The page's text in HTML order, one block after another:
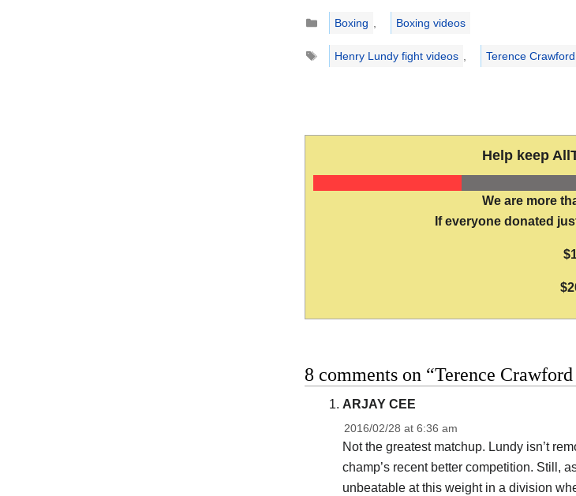
Categories
Boxing
Boxing videos
Tags
Henry Lundy fight videos Terence
Help keep
We are more
If everyone donated
8 comments on “Terence
ARJAY CEE
2016/02/28 at 6:36 am
Not the greatest matchup. Lundy isn’t
champ’s recent better competition. Still,
unbeatable at this weight in a division